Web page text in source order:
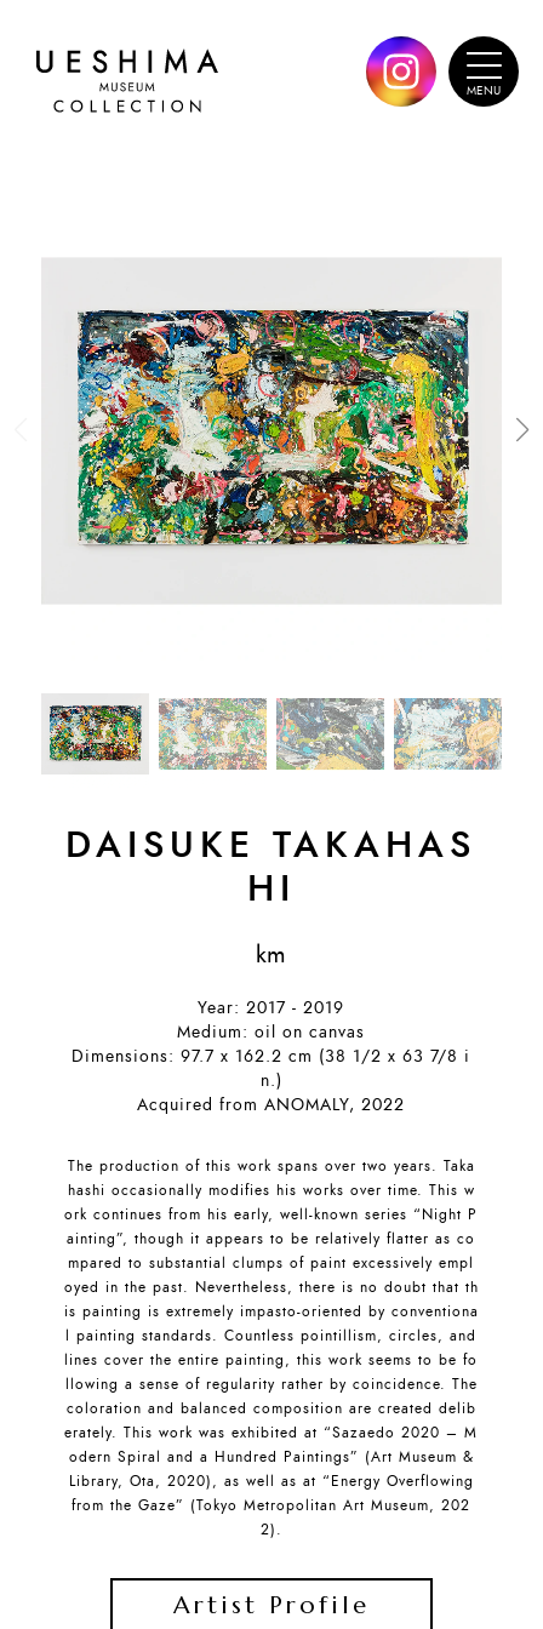
DAISUKE TAKAHAS
HI
km
Year: 2017 - 2019
Medium: oil on canvas
Dimensions: 97.7 x 162.2 cm (38 1/2 x 63 7/8 i
n.)
Acquired from ANOMALY, 2022
The production of this work spans over two years. Taka
hashi occasionally modifies his works over time. This w
ork continues from his early, well-known series “Night P
ainting”, though it appears to be relatively flatter as co
mpared to substantial clumps of paint excessively empl
oyed in the past. Nevertheless, there is no doubt that th
is painting is extremely impasto-oriented by conventiona
l painting standards. Countless pointillism, circles, and
lines cover the entire painting, this work seems to be fo
llowing a sense of regularity rather by coincidence. The
coloration and balanced composition are created delib
erately. This work was exhibited at “Sazaedo 2020 – M
odern Spiral and a Hundred Paintings” (Art Museum &
Library, Ota, 2020), as well as at “Energy Overflowing
from the Gaze” (Tokyo Metropolitan Art Museum, 202
2).
Artist Profile